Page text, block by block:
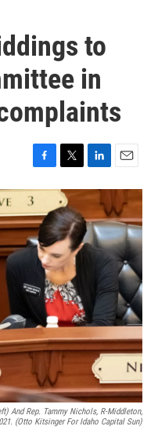
to
in
F
a
c
e
b
o
o
T
w
i
t
t
e
r
L
i
n
k
e
d
E
m
i
l
And Rep. Tammy Nichols, R-Middleton,
(Otto Kitsinger For Idaho Capital Sun)